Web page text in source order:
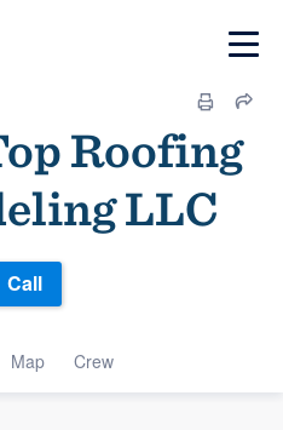
Roofing
LLC
Map Crew
Call